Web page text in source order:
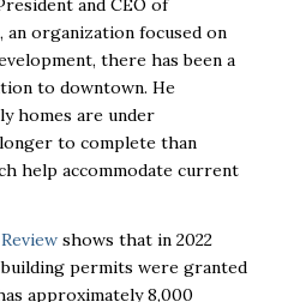
and CEO of
, an organization focused on
there has been a
to downtown. He
homes are under
to complete than
help accommodate current
shows that in 2022
permits were granted
approximately 8,000